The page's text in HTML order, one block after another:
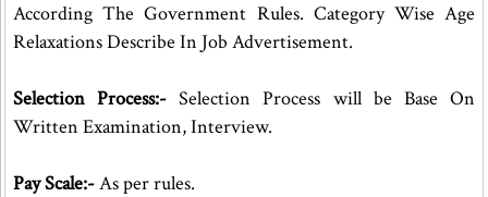
According The Government Rules. Category Wise Age
Relaxations Describe In Job Advertisement.
Selection Process:-Selection Process will be Base On
Written Examination, Interview.
Pay Scale:-As per rules.